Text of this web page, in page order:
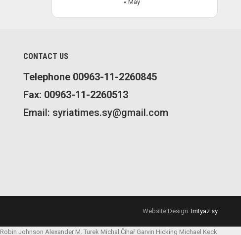
« May
CONTACT US
Telephone 00963-11-2260845
Fax: 00963-11-2260513
Email: syriatimes.sy@gmail.com
Website Design: Imtyaz.sy
Robin Johnson Alexander M. Turek Michal Čihař Garvin Hicking Michael Keck